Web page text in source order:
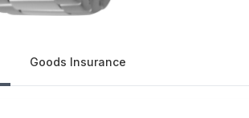
Goods Insurance